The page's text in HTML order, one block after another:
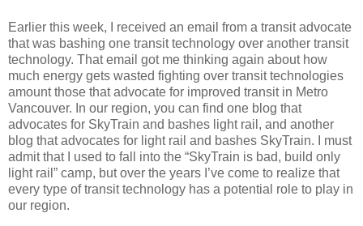
Earlier this week, I received an email from a transit advocate
that was bashing one transit technology over another transit
technology. That email got me thinking again about how
much energy gets wasted fighting over transit technologies
amount those that advocate for improved transit in Metro
Vancouver. In our region, you can find one blog that
advocates for SkyTrain and bashes light rail, and another
blog that advocates for light rail and bashes SkyTrain. I must
admit that I used to fall into the “SkyTrain is bad, build only
light rail” camp, but over the years I’ve come to realize that
every type of transit technology has a potential role to play in
our region.